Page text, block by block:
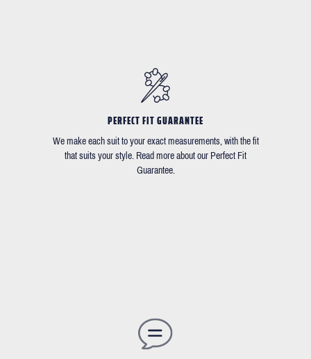
PERFECT FIT GUARANTEE
We make each suit to your exact measurements, with the fit
that suits your style. Read more about our Perfect Fit
Guarantee.